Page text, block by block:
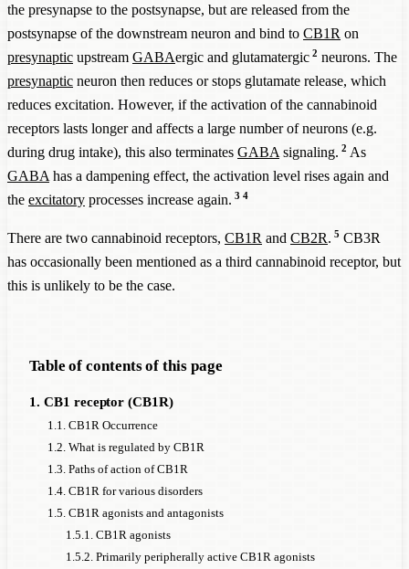
the presynapse to the postsynapse, but are released from the
postsynapse of the downstream neuron and bind to CB1R on
presynaptic upstream GABAergic and glutamatergic 2 neurons. The
presynaptic neuron then reduces or stops glutamate release, which
reduces excitation. However, if the activation of the cannabinoid
receptors lasts longer and affects a large number of neurons (e.g.
during drug intake), this also terminates GABA signaling. 2 As
GABA has a dampening effect, the activation level rises again and
the excitatory processes increase again. 3 4
There are two cannabinoid receptors, CB1R and CB2R. 5 CB3R
has occasionally been mentioned as a third cannabinoid receptor, but
this is unlikely to be the case.
Table of contents of this page
1. CB1 receptor (CB1R)
1.1. CB1R Occurrence
1.2. What is regulated by CB1R
1.3. Paths of action of CB1R
1.4. CB1R for various disorders
1.5. CB1R agonists and antagonists
1.5.1. CB1R agonists
1.5.2. Primarily peripherally active CB1R agonists